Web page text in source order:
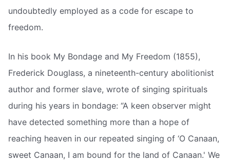
undoubtedly employed as a code for escape to
freedom.
In his book My Bondage and My Freedom (1855),
Frederick Douglass, a nineteenth-century abolitionist
author and former slave, wrote of singing spirituals
during his years in bondage: “A keen observer might
have detected something more than a hope of
reaching heaven in our repeated singing of ‘O Canaan,
sweet Canaan, I am bound for the land of Canaan.' We